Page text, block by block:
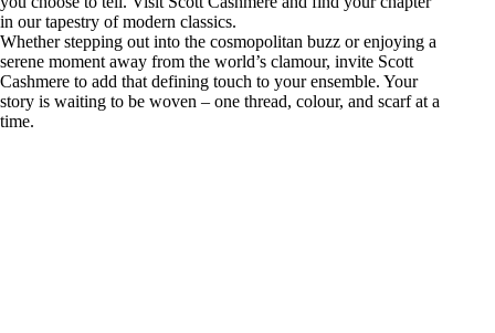
in our tapestry of modern classics.
Whether stepping out into the cosmopolitan buzz or enjoying a
serene moment away from the world’s clamour, invite Scott
Cashmere to add that defining touch to your ensemble. Your
story is waiting to be woven – one thread, colour, and scarf at a
time.